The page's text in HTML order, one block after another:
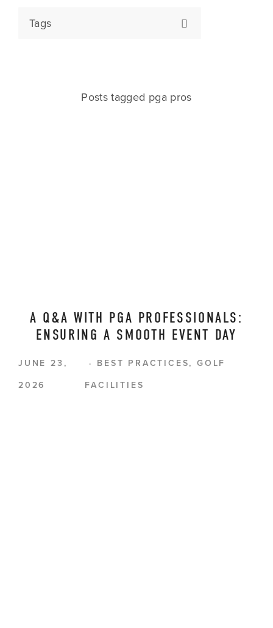
Tags
Posts tagged pga pros
A Q&A WITH PGA PROFESSIONALS:
ENSURING A SMOOTH EVENT DAY
BEST PRACTICES,GOLF
FACILITIES
JUNE 23,
2026